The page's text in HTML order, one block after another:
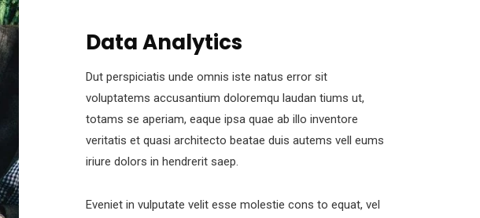
Data Analytics
Dut perspiciatis unde omnis iste natus error sit
voluptatems accusantium doloremqu laudan tiums ut,
totams se aperiam, eaque ipsa quae ab illo inventore
veritatis et quasi architecto beatae duis autems vell eums
iriure dolors in hendrerit saep.
Eveniet in vulputate velit esse molestie cons to equat, vel